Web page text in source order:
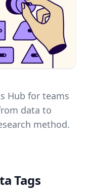
Hub for teams
data to
method.
Tags